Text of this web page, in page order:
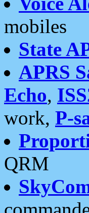
mobiles
State
APRS
Echo,
work, P-
QRM